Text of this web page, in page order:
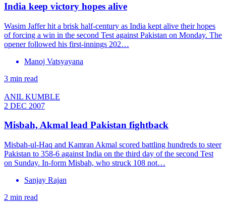
India keep victory hopes alive
Wasim Jaffer hit a brisk half-century as India kept alive their hopes
of forcing a win in the second Test against Pakistan on Monday. The
opener followed his first-innings 202…
Manoj Vatsyayana
3 min read
ANIL KUMBLE
2 DEC 2007
Misbah, Akmal lead Pakistan fightback
Misbah-ul-Haq and Kamran Akmal scored battling hundreds to steer
Pakistan to 358-6 against India on the third day of the second Test
on Sunday. In-form Misbah, who struck 108 not…
Sanjay Rajan
2 min read